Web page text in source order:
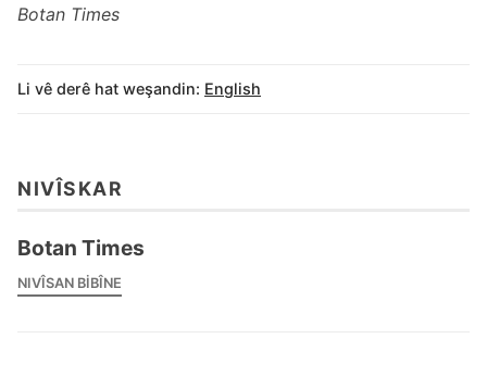
Botan Times
Li vê derê hat weşandin: English
NIVÎSKAR
Botan Times
NIVÎSAN BIBÎNE